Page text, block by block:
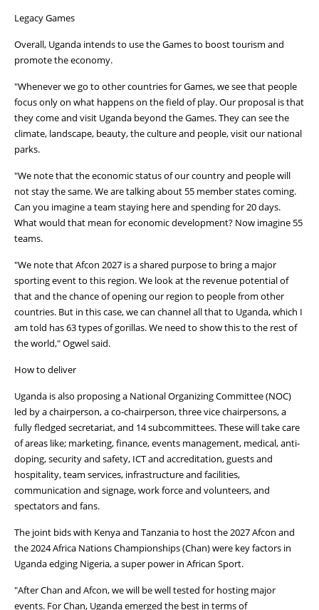
Legacy Games
Overall, Uganda intends to use the Games to boost tourism and
promote the economy.
"Whenever we go to other countries for Games, we see that people
focus only on what happens on the field of play. Our proposal is that
they come and visit Uganda beyond the Games. They can see the
climate, landscape, beauty, the culture and people, visit our national
parks.
"We note that the economic status of our country and people will
not stay the same. We are talking about 55 member states coming.
Can you imagine a team staying here and spending for 20 days.
What would that mean for economic development? Now imagine 55
teams.
"We note that Afcon 2027 is a shared purpose to bring a major
sporting event to this region. We look at the revenue potential of
that and the chance of opening our region to people from other
countries. But in this case, we can channel all that to Uganda, which I
am told has 63 types of gorillas. We need to show this to the rest of
the world," Ogwel said.
How to deliver
Uganda is also proposing a National Organizing Committee (NOC)
led by a chairperson, a co-chairperson, three vice chairpersons, a
fully fledged secretariat, and 14 subcommittees. These will take care
of areas like; marketing, finance, events management, medical, anti-
doping, security and safety, ICT and accreditation, guests and
hospitality, team services, infrastructure and facilities,
communication and signage, work force and volunteers, and
spectators and fans.
The joint bids with Kenya and Tanzania to host the 2027 Afcon and
the 2024 Africa Nations Championships (Chan) were key factors in
Uganda edging Nigeria, a super power in African Sport.
"After Chan and Afcon, we will be well tested for hosting major
events. For Chan, Uganda emerged the best in terms of